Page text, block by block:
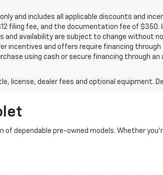
and includes all applicable discounts and
filing fee, and the documentation fee of $350.
and availability are subject to change without
incentives and offers require financing
using cash or secure financing through
license, dealer fees and optional equipment.
dependable pre-owned models. Whether